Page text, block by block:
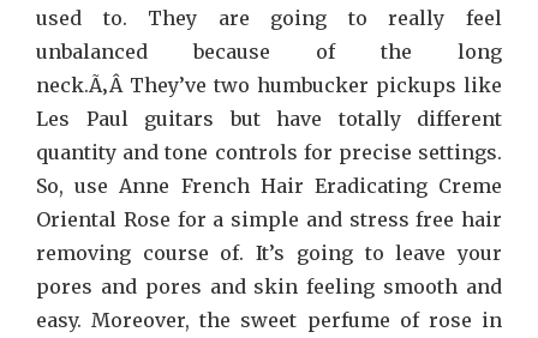
used to. They are going to really feel
unbalanced because of the long
neck.Ã‚Â They’ve two humbucker pickups like
Les Paul guitars but have totally different
quantity and tone controls for precise settings.
So, use Anne French Hair Eradicating Creme
Oriental Rose for a simple and stress free hair
removing course of. It’s going to leave your
pores and pores and skin feeling smooth and
easy. Moreover, the sweet perfume of rose in